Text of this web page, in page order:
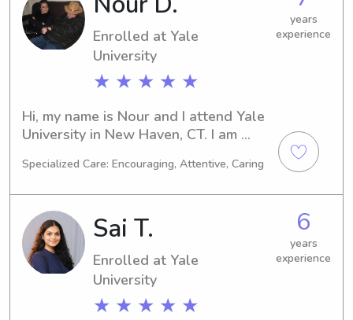
your family!
Enrolled at Yale
University
★ ★ ★ ★ ★
years
experience
Hi, my name is Nour and I attend Yale
University in New Haven, CT. I am
Computer/Information Sciences and
looking for a reliable and responsible
babysitter or nanny near Yale
University, please reach out. I can't
wait to meet you and your family!
Specialized Care: Encouraging, Attentive, Caring
Sai T.
Enrolled at Yale
University
★ ★ ★ ★ ★
6
years
experience